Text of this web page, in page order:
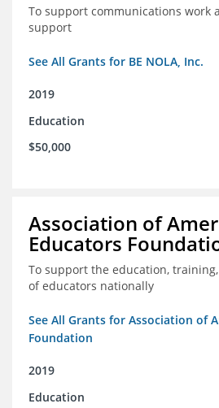
To support communications work
support
See All Grants for BE NOLA, Inc.
2019
Education
$50,000
Association of
Educators
To support the education,
of educators nationally
See All Grants for Association of
Foundation
2019
Education